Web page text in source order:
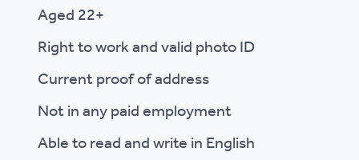
Aged 22+
Right to work and valid photo ID
Current proof of address
Not in any paid employment
Able to read and write in English